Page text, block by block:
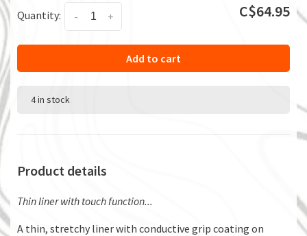
Quantity: +
- C$64.95
Add to cart
4 in stock
Product details
Thin liner with touch function...
A thin, stretchy liner with conductive grip coating on